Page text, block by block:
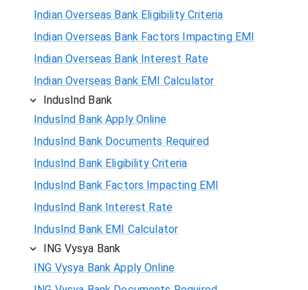
Indian Overseas Bank Eligibility Criteria
Indian Overseas Bank Factors Impacting EMI
Indian Overseas Bank Interest Rate
Indian Overseas Bank EMI Calculator
IndusInd Bank
IndusInd Bank Apply Online
IndusInd Bank Documents Required
IndusInd Bank Eligibility Criteria
IndusInd Bank Factors Impacting EMI
IndusInd Bank Interest Rate
IndusInd Bank EMI Calculator
ING Vysya Bank
ING Vysya Bank Apply Online